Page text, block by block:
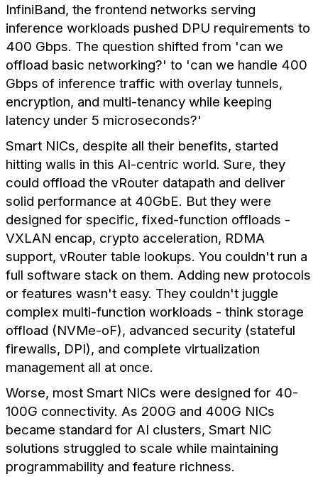
InfiniBand, the frontend networks serving
inference workloads pushed DPU requirements to
400 Gbps. The question shifted from 'can we
offload basic networking?' to 'can we handle 400
Gbps of inference traffic with overlay tunnels,
encryption, and multi-tenancy while keeping
latency under 5 microseconds?'
Smart NICs, despite all their benefits, started
hitting walls in this AI-centric world. Sure, they
could offload the vRouter datapath and deliver
solid performance at 40GbE. But they were
designed for specific, fixed-function offloads -
VXLAN encap, crypto acceleration, RDMA
support, vRouter table lookups. You couldn't run a
full software stack on them. Adding new protocols
or features wasn't easy. They couldn't juggle
complex multi-function workloads - think storage
offload (NVMe-oF), advanced security (stateful
firewalls, DPI), and complete virtualization
management all at once.
Worse, most Smart NICs were designed for 40-
100G connectivity. As 200G and 400G NICs
became standard for AI clusters, Smart NIC
solutions struggled to scale while maintaining
programmability and feature richness.